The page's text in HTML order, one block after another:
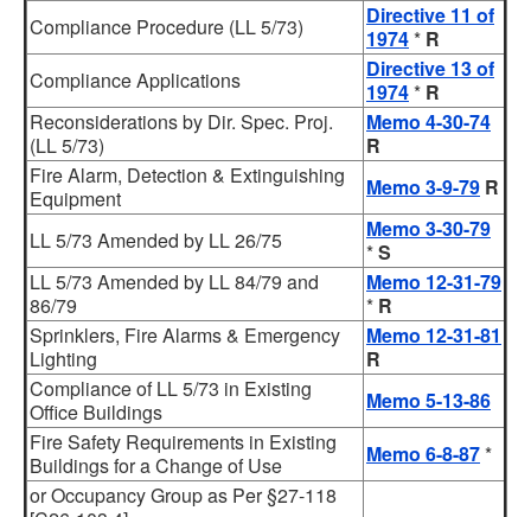
Compliance Procedure (LL 5/73)
Directive 11 of
1974* R
Compliance Applications
Directive 13 of
1974* R
Reconsiderations by Dir. Spec. Proj.
(LL 5/73)
Memo 4-30-74
R
Fire Alarm, Detection & Extinguishing
Equipment
Memo 3-9-79 R
LL 5/73 Amended by LL 26/75
Memo 3-30-79
*S
LL 5/73 Amended by LL 84/79 and
86/79
Memo 12-31-79
* R
Sprinklers, Fire Alarms & Emergency
Lighting
Memo 12-31-81
R
Compliance of LL 5/73 in Existing
Office Buildings
Memo 5-13-86
Fire Safety Requirements in Existing
Buildings for a Change of Use
Memo 6-8-87*
or Occupancy Group as Per §27-118